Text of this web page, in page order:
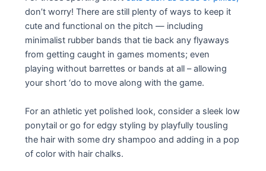
don’t worry! There are still plenty of ways to keep it
cute and functional on the pitch — including
minimalist rubber bands that tie back any flyaways
from getting caught in games moments; even
playing without barrettes or bands at all – allowing
your short ‘do to move along with the game.
For an athletic yet polished look, consider a sleek low
ponytail or go for edgy styling by playfully tousling
the hair with some dry shampoo and adding in a pop
of color with hair chalks.